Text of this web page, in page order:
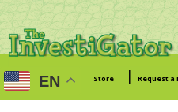
Store | Request a
EN